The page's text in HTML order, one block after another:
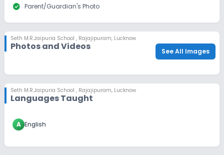
check_circle Parent/Guardian's Photo
Seth M.R.Jaipuria School , Rajajipuram, Lucknow
Photos and Videos See All Images
Seth M.R.Jaipuria School , Rajajipuram, Lucknow
Languages Taught
A English